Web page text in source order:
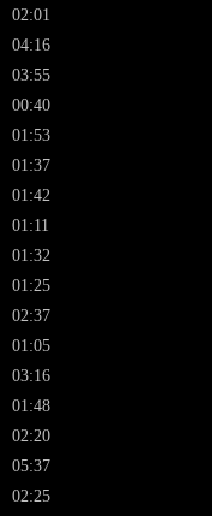
02:01
04:16
03:55
00:40
01:53
01:37
01:42
01:11
01:32
01:25
02:37
01:05
03:16
01:48
02:20
05:37
02:25